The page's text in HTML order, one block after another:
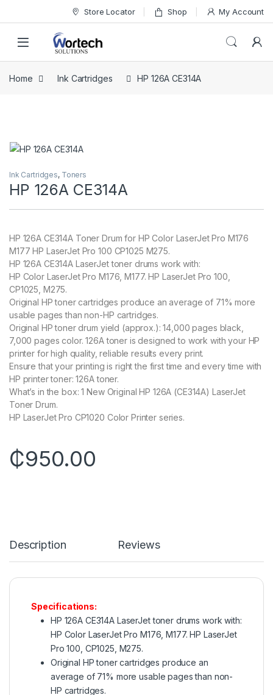
Store Locator Shop My Account
Home Ink Cartridges HP 126A CE314A
Ink Cartridges, Toners
HP 126A CE314A
HP 126A CE314A Toner Drum for HP Color LaserJet Pro M176
M177 HP LaserJet Pro 100 CP1025 M275.
HP 126A CE314A LaserJet toner drums work with:
HP Color LaserJet Pro M176, M177. HP LaserJet Pro 100,
CP1025, M275.
Original HP toner cartridges produce an average of 71% more
usable pages than non-HP cartridges.
Original HP toner drum yield (approx.): 14,000 pages black,
7,000 pages color. 126A toner is designed to work with your HP
printer for high quality, reliable results every print.
Ensure that your printing is right the first time and every time with
HP printer toner: 126A toner.
What’s in the box: 1 New Original HP 126A (CE314A) LaserJet
Toner Drum.
HP LaserJet Pro CP1020 Color Printer series.
₵950.00
Description Reviews
Specifications:
HP 126A CE314A LaserJet toner drums work with:
HP Color LaserJet Pro M176, M177. HP LaserJet
Pro 100, CP1025, M275.
Original HP toner cartridges produce an
average of 71% more usable pages than non-
HP cartridges.